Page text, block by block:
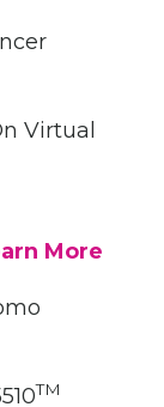
Virtual
More
TM